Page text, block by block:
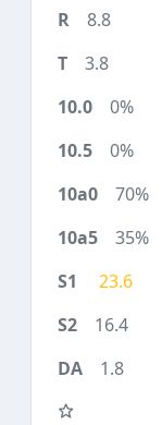
8.8
3.8
0%
0%
70%
35%
23.6
16.4
1.8